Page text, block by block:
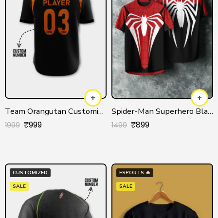
Team Orangutan Customized Jersey for Men/Women
1999 ₹999
Spider-Man Superhero Black Jersey for Men & Women
1499 ₹899
CUSTOMIZED
SALE
ESPORTS 🔥
SALE